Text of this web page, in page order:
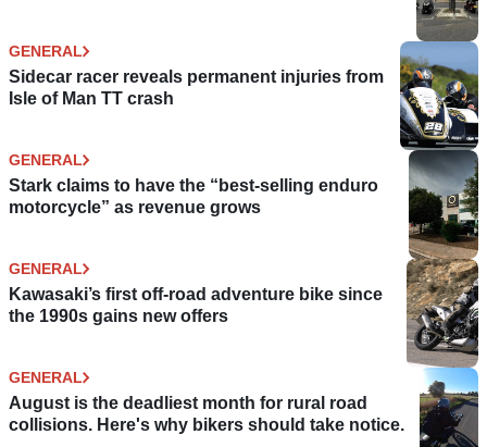
GENERAL
Sidecar racer reveals permanent injuries from
Isle of Man TT crash
GENERAL
Stark claims to have the “best-selling enduro
motorcycle” as revenue grows
GENERAL
Kawasaki’s first off-road adventure bike since
the 1990s gains new offers
GENERAL
August is the deadliest month for rural road
collisions. Here's why bikers should take notice.